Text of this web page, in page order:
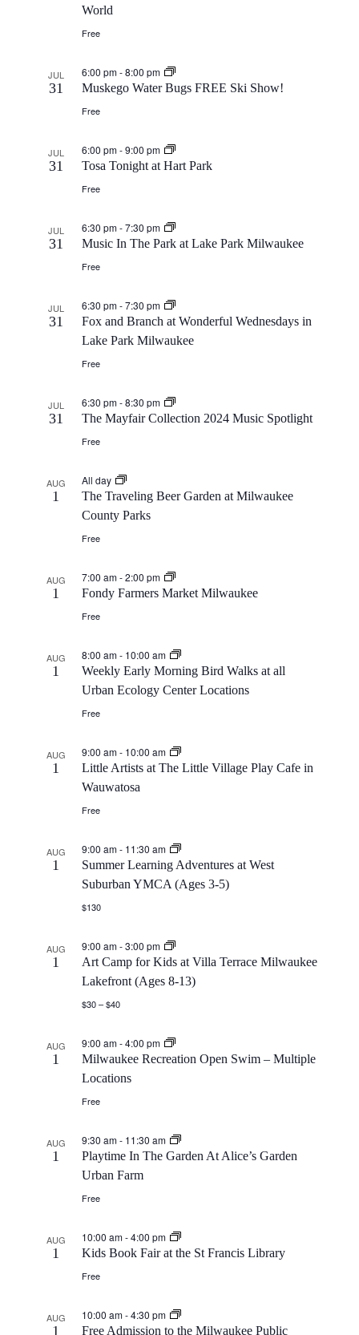
n
World
Free
JUL
31
6:00 pm-8:00 pm
Muskego Water Bugs FREE Ski Show!
Free
JUL
31
6:00 pm-9:00 pm
Tosa Tonight at Hart Park
Free
JUL
31
6:30 pm-7:30 pm
Music In The Park at Lake Park Milwaukee
Free
JUL
31
6:30 pm-7:30 pm
Fox and Branch at Wonderful Wednesdays in
Lake Park Milwaukee
Free
JUL
31
6:30 pm-8:30 pm
The Mayfair Collection 2024 Music Spotlight
Free
AUG
1
All day
The Traveling Beer Garden at Milwaukee
County Parks
Free
AUG
1
7:00 am-2:00 pm
Fondy Farmers Market Milwaukee
Free
AUG
1
8:00 am- 10:00 am
Weekly Early Morning Bird Walks at all
Urban Ecology Center Locations
Free
AUG
1
9:00 am- 10:00 am
Little Artists at The Little Village Play Cafe in
Wauwatosa
Free
AUG
1
9:00 am- 11:30 am
Summer Learning Adventures at West
Suburban YMCA (Ages 3-5)
$130
AUG
1
9:00 am-3:00 pm
Art Camp for Kids at Villa Terrace Milwaukee
Lakefront (Ages 8-13)
$30 – $40
AUG
1
9:00 am-4:00 pm
Milwaukee Recreation Open Swim – Multiple
Locations
Free
AUG
1
9:30 am- 11:30 am
Playtime In The Garden At Alice’s Garden
Urban Farm
Free
AUG
1
10:00 am-4:00 pm
Kids Book Fair at the St Francis Library
Free
AUG
1
10:00 am-4:30 pm
Free Admission to the Milwaukee Public